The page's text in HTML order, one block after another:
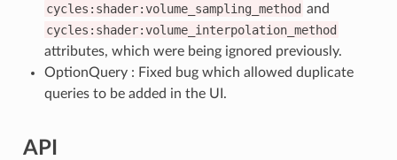
cycles:shader:volume_sampling_method and
cycles:shader:volume_interpolation_method
attributes, which were being ignored previously.
OptionQuery : Fixed bug which allowed duplicate
queries to be added in the UI.
API